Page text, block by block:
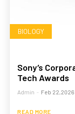
BIOLOGY
Sony’s
Tech Awards
Admin - Feb 22,2026
READ MORE